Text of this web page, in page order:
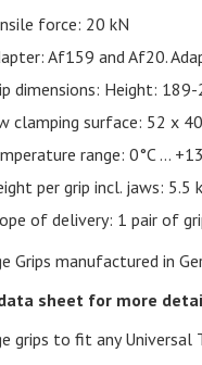
force: 20 kN
Af159 and Af20.
dimensions: Height:
clamping surface: 52 x
range: 0°C …
per grip incl. jaws: 5.5
of delivery: 1 pair of
Grips manufactured in
sheet for more
grips to fit any Universal